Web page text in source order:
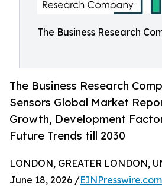
The Business Research
The Business Research
Sensors Global Market
Growth, Development
Future Trends till 2030
LONDON, GREATER LONDON,
June 18, 2026 /EINPresswire.com